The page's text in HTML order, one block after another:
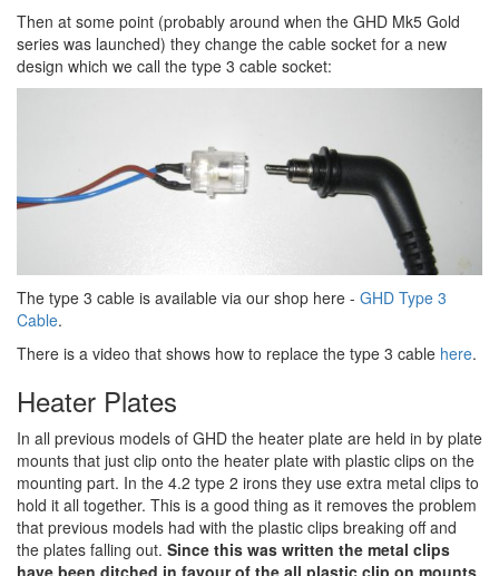
Then at some point (probably around when the GHD Mk5 Gold
series was launched) they change the cable socket for a new
design which we call the type 3 cable socket:
The type 3 cable is available via our shop here - GHD Type 3
Cable.
There is a video that shows how to replace the type 3 cable here.
Heater Plates
In all previous models of GHD the heater plate are held in by plate
mounts that just clip onto the heater plate with plastic clips on the
mounting part. In the 4.2 type 2 irons they use extra metal clips to
hold it all together. This is a good thing as it removes the problem
that previous models had with the plastic clips breaking off and
the plates falling out. Since this was written the metal clips